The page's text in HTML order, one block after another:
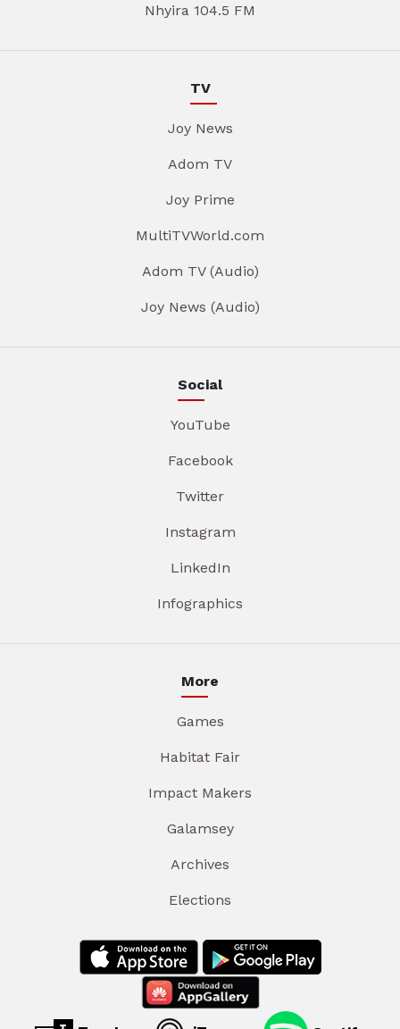
Nhyira 104.5 FM
TV
Joy News
Adom TV
Joy Prime
MultiTVWorld.com
Adom TV (Audio)
Joy News (Audio)
Social
YouTube
Facebook
Twitter
Instagram
LinkedIn
Infographics
More
Games
Habitat Fair
Impact Makers
Galamsey
Archives
Elections